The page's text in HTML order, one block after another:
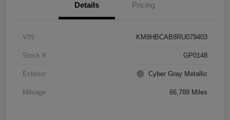
Details Pricing
VIN KM8HBCAB8RU079403
Stock # GP0148
Exterior Cyber Gray Metallic
Mileage 66,789 Miles